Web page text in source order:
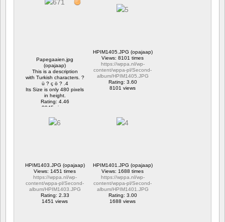
Papegaaien.jpg
(opajaap)
This is a description
with Turkish characters. ?
ü ? ç ö ? .4
Its Size is only 480 pixels
in height.
Rating: 4.46
8945 views
HPIM1405.JPG (opajaap)
Views: 8101 times
https://wppa.nl/wp-
content/wppa-pl/Second-
album/HPIM1405.JPG
Rating: 3.60
8101 views
HPIM1403.JPG (opajaap)
Views: 1451 times
https://wppa.nl/wp-
content/wppa-pl/Second-
album/HPIM1403.JPG
Rating: 2.33
1451 views
HPIM1401.JPG (opajaap)
Views: 1688 times
https://wppa.nl/wp-
content/wppa-pl/Second-
album/HPIM1401.JPG
Rating: 3.00
1688 views